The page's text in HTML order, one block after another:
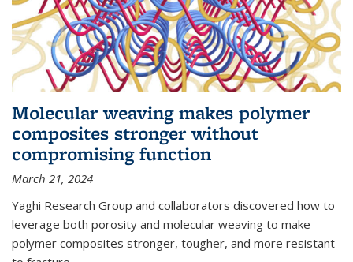
Molecular weaving makes polymer
composites stronger without
compromising function
March 21, 2024
Yaghi Research Group and collaborators discovered how to
leverage both porosity and molecular weaving to make
polymer composites stronger, tougher, and more resistant